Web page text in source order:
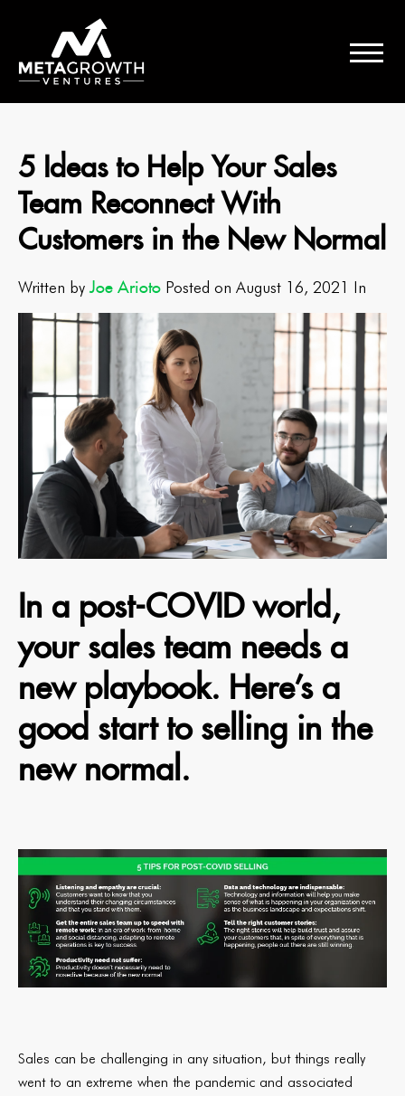
5 Ideas to Help Your Sales
Team Reconnect With
Customers in the New Normal
Written by Joe Arioto Posted on August 16, 2021 In
In a post-COVID world,
your sales team needs a
new playbook. Here’s a
good start to selling in the
new normal.
Sales can be challenging in any situation, but things really
went to an extreme when the pandemic and associated